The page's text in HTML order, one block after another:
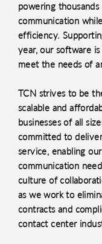
powering
communication
efficiency.
year, our software
meet the needs of
TCN strives to be
scalable and
businesses of all
committed to
service, enabling
communication
culture of
as we work to
contracts and
contact center